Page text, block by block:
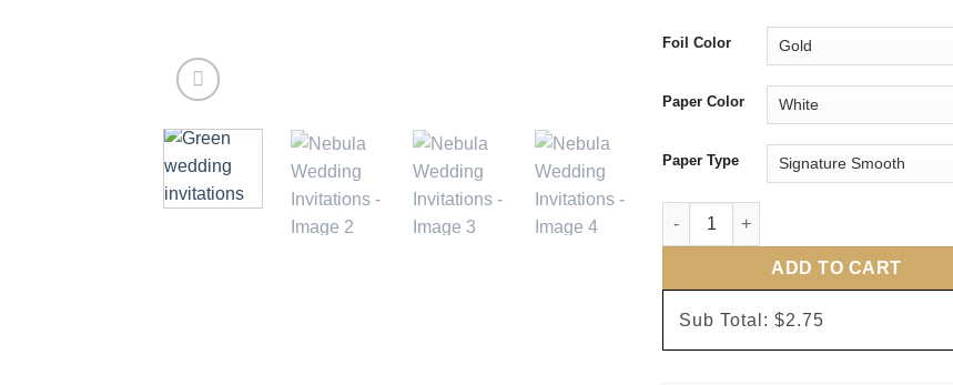
Foil Color
Paper Color
Paper Type
Nebula Wedding Invitations quantity
ADD TO CART
Sub Total: $2.75